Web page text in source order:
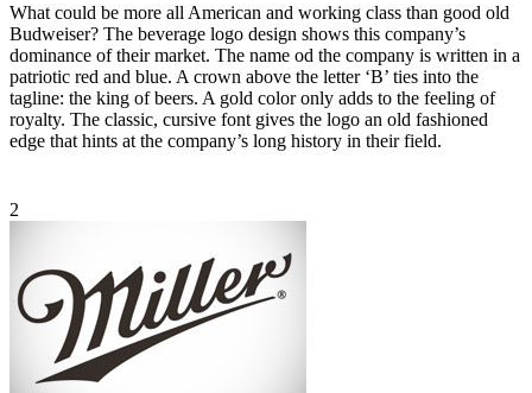
What could be more all American and working class than good old
Budweiser? The beverage logo design shows this company’s
dominance of their market. The name od the company is written in a
patriotic red and blue. A crown above the letter ‘B’ ties into the
tagline: the king of beers. A gold color only adds to the feeling of
royalty. The classic, cursive font gives the logo an old fashioned
edge that hints at the company’s long history in their field.
2